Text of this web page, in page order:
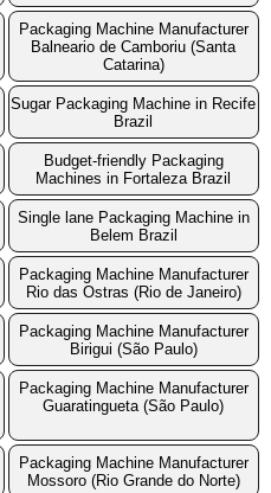
Packaging Machine Manufacturer
Balneario de Camboriu (Santa
Catarina)
Sugar Packaging Machine in Recife
Brazil
Budget-friendly Packaging
Machines in Fortaleza Brazil
Single lane Packaging Machine in
Belem Brazil
Packaging Machine Manufacturer
Rio das Ostras (Rio de Janeiro)
Packaging Machine Manufacturer
Birigui (São Paulo)
Packaging Machine Manufacturer
Guaratingueta (São Paulo)
Packaging Machine Manufacturer
Mossoro (Rio Grande do Norte)